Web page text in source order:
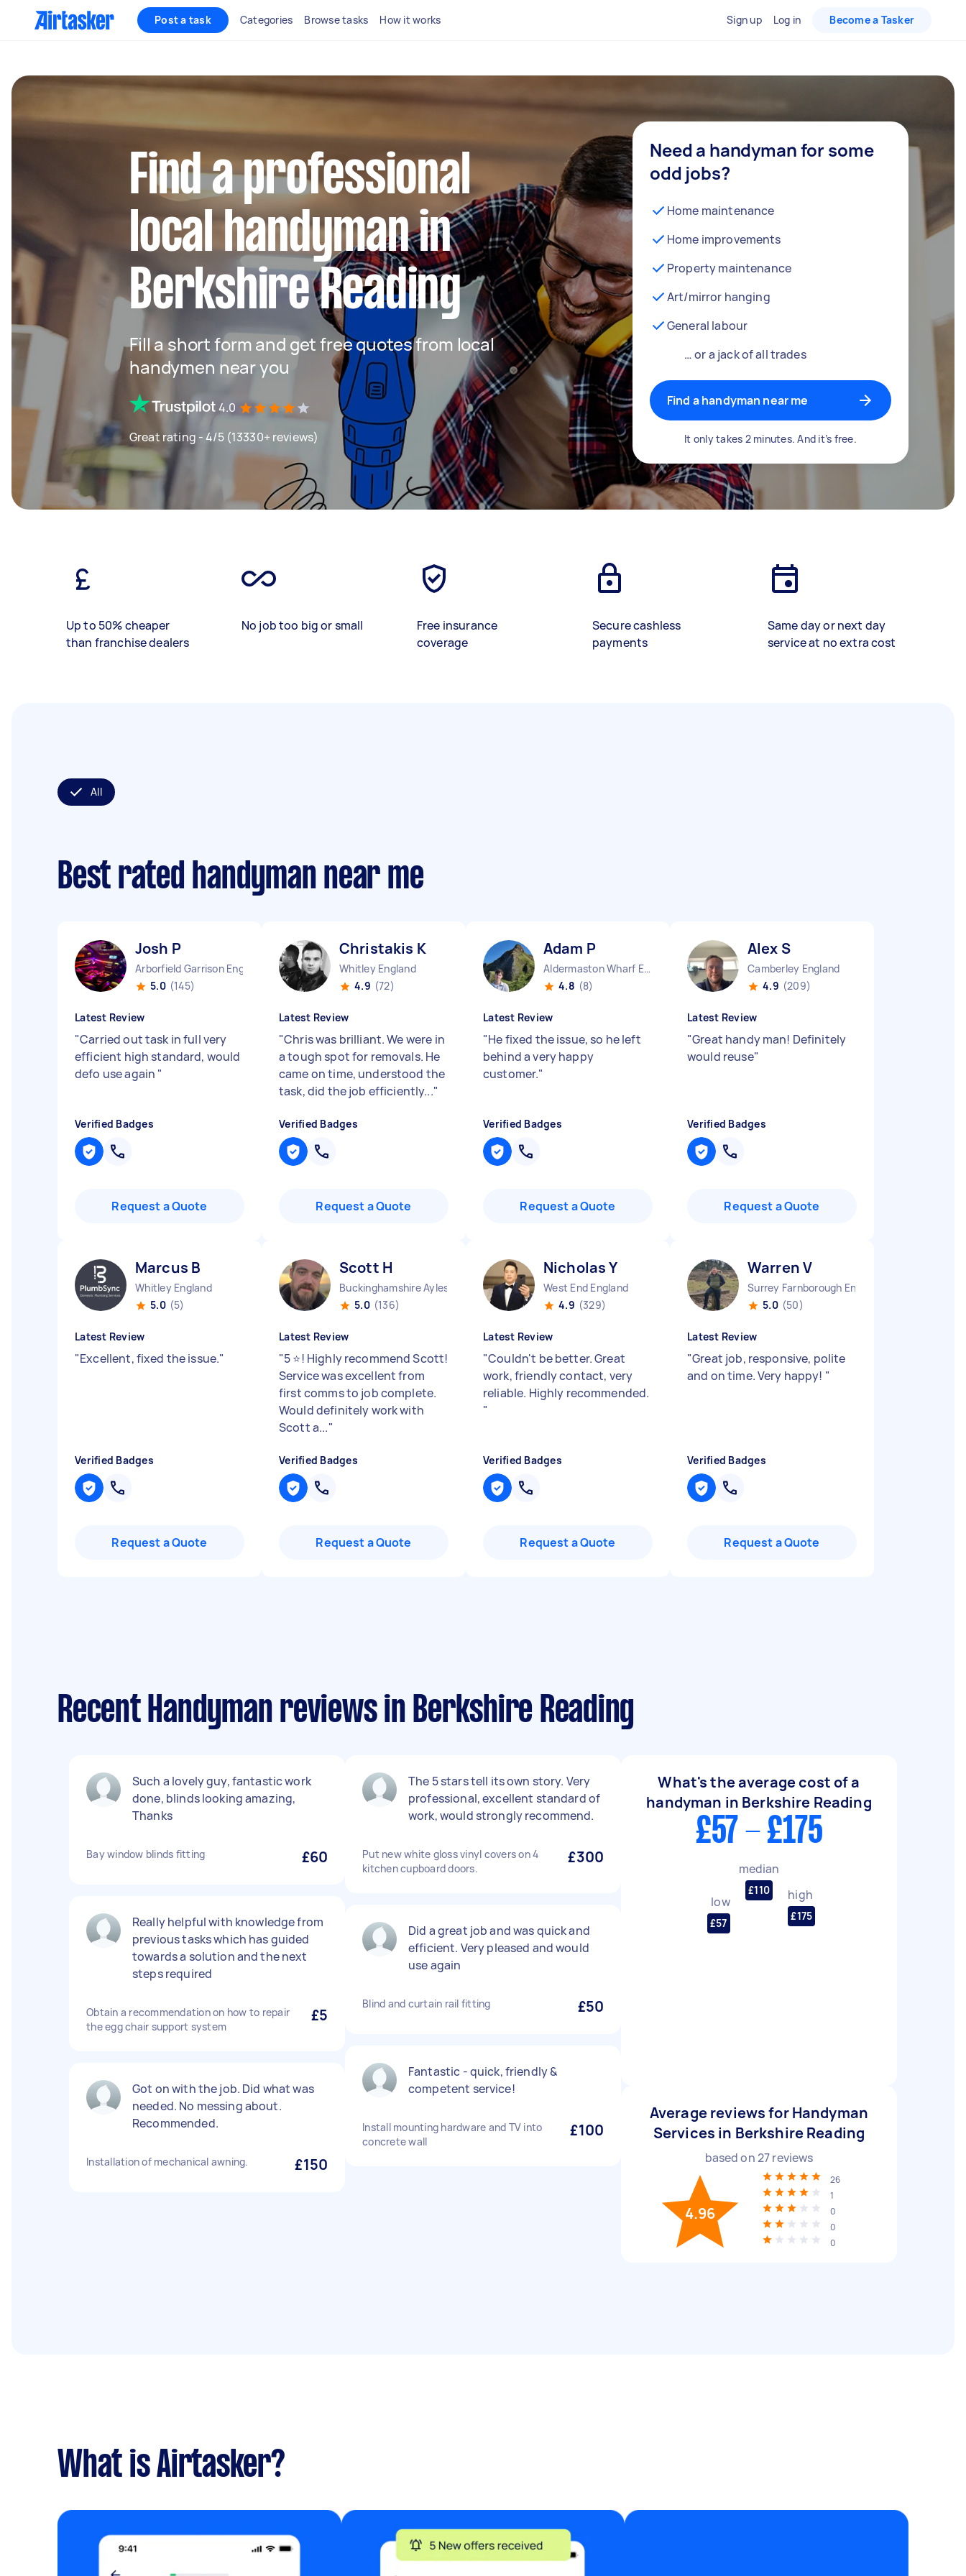
Post a task Categories Browse tasks How it works Sign up Log in Become a Tasker
Find a professional
local handyman in
Berkshire Reading
Fill a short form and get free quotes from local
handymen near you
4.0
Great rating - 4/5 (13330+ reviews)
Need a handyman for some
odd jobs?
Home maintenance
Home improvements
Property maintenance
Art/mirror hanging
General labour
… or a jack of all trades
Find a handyman near me
It only takes 2 minutes. And it’s free.
Up to 50% cheaper
than franchise dealers
No job too big or small
Free insurance
coverage
Secure cashless
payments
Same day or next day
service at no extra cost
All
Best rated handyman near me
Josh P
Arborfield Garrison England
5.0 (145)
Latest Review
"Carried out task in full very
efficient high standard, would
defo use again "
Verified Badges
Request a Quote
Christakis K
Whitley England
4.9 (72)
Latest Review
"Chris was brilliant. We were in
a tough spot for removals. He
came on time, understood the
task, did the job efficiently..."
Verified Badges
Request a Quote
Adam P
Aldermaston Wharf England
4.8 (8)
Latest Review
"He fixed the issue, so he left
behind a very happy
customer."
Verified Badges
Request a Quote
Alex S
Camberley England
4.9 (209)
Latest Review
"Great handy man! Definitely
would reuse"
Verified Badges
Request a Quote
Marcus B
Whitley England
5.0 (5)
Latest Review
"Excellent, fixed the issue."
Verified Badges
Request a Quote
Scott H
Buckinghamshire Aylesbury Vale District England
5.0 (136)
Latest Review
"5 ⭐️! Highly recommend Scott!
Service was excellent from
first comms to job complete.
Would definitely work with
Scott a..."
Verified Badges
Request a Quote
Nicholas Y
West End England
4.9 (329)
Latest Review
"Couldn't be better. Great
work, friendly contact, very
reliable. Highly recommended.
"
Verified Badges
Request a Quote
Warren V
Surrey Farnborough England
5.0 (50)
Latest Review
"Great job, responsive, polite
and on time. Very happy! "
Verified Badges
Request a Quote
Recent Handyman reviews in Berkshire Reading
Such a lovely guy, fantastic work
done, blinds looking amazing,
Thanks
Bay window blinds fitting £60
Really helpful with knowledge from
previous tasks which has guided
towards a solution and the next
steps required
Obtain a recommendation on how to repair
the egg chair support system
£5
Got on with the job. Did what was
needed. No messing about.
Recommended.
Installation of mechanical awning. £150
The 5 stars tell its own story. Very
professional, excellent standard of
work, would strongly recommend.
Put new white gloss vinyl covers on 4
kitchen cupboard doors.
£300
Did a great job and was quick and
efficient. Very pleased and would
use again
Blind and curtain rail fitting £50
Fantastic - quick, friendly &
competent service!
Install mounting hardware and TV into
concrete wall
£100
What's the average cost of a
handyman in Berkshire Reading
£57 - £175
low
£57
median
£110 high
£175
Average reviews for Handyman
Services in Berkshire Reading
based on27reviews
4.96
26
1
0
0
0
What is Airtasker?